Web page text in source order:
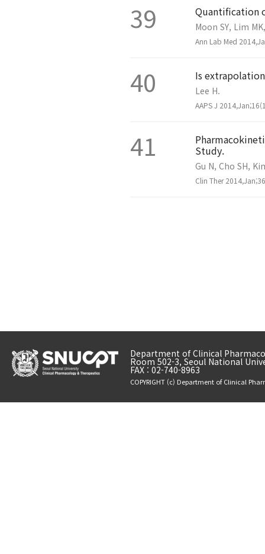
39 Quantification
Moon SY, Lim
Ann Lab Med
40 Is
Lee H.
AAPS J
41 Study.
Gu N, Cho SH,
Clin Ther
Department of Clinical
Room 502-3, Seoul National
FAX : 02-740-8963
COPYRIGHT (c) Department of Clinical